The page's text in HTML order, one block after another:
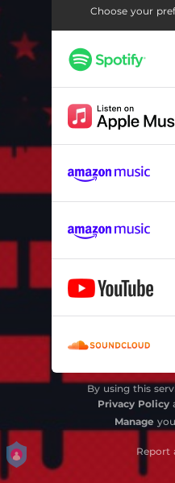
Choose your
By using this
Privacy Policy
Manage
Report